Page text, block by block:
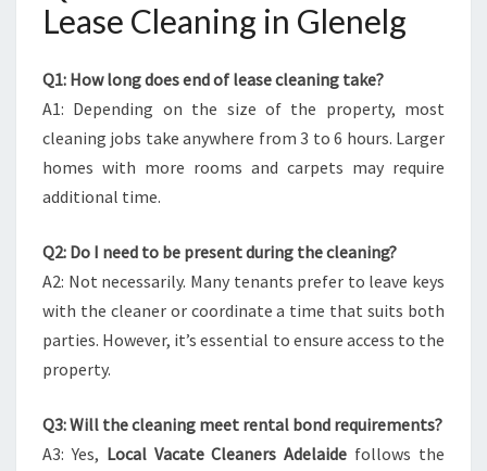
Lease Cleaning in Glenelg
Q1: How long does end of lease cleaning take?
A1: Depending on the size of the property, most
cleaning jobs take anywhere from 3 to 6 hours. Larger
homes with more rooms and carpets may require
additional time.
Q2: Do I need to be present during the cleaning?
A2: Not necessarily. Many tenants prefer to leave keys
with the cleaner or coordinate a time that suits both
parties. However, it’s essential to ensure access to the
property.
Q3: Will the cleaning meet rental bond requirements?
A3: Yes, Local Vacate Cleaners Adelaide follows the